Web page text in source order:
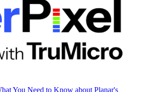
You Need to Know about Planar's